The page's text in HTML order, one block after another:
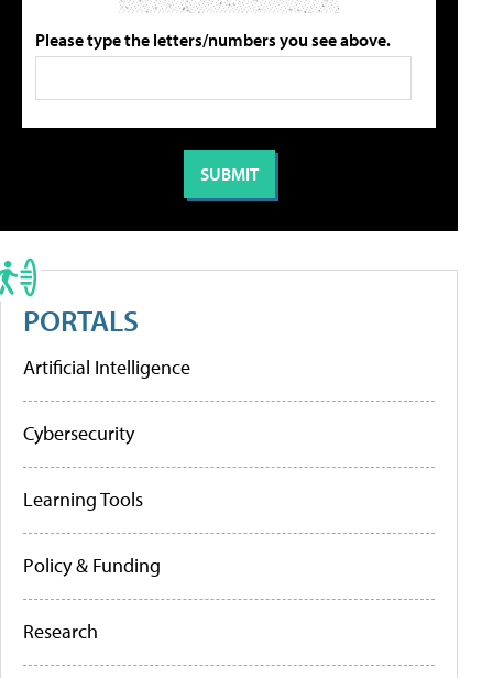
Please type the letters/numbers you see above.
PORTALS
Artificial Intelligence
Cybersecurity
Learning Tools
Policy & Funding
Research